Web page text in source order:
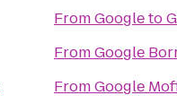
FromGoogleto
FromGoogle
FromGoogle